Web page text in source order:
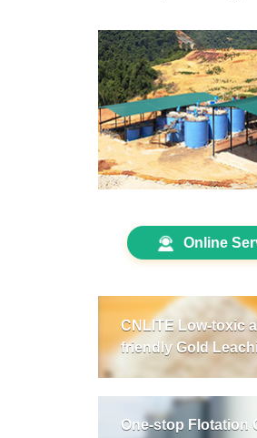
Online
CNLITE Low-toxic
friendly Gold
One-stop Flotation